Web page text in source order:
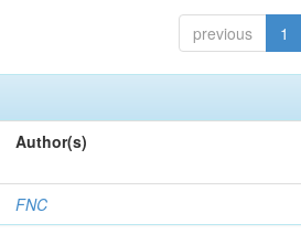
previous 1
Author(s)
FNC